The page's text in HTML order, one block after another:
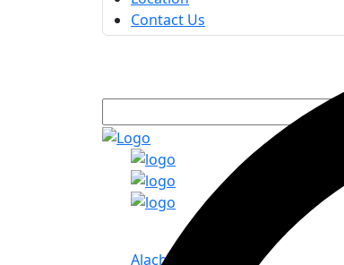
Contact Us
Service Areas
Alachua, FL